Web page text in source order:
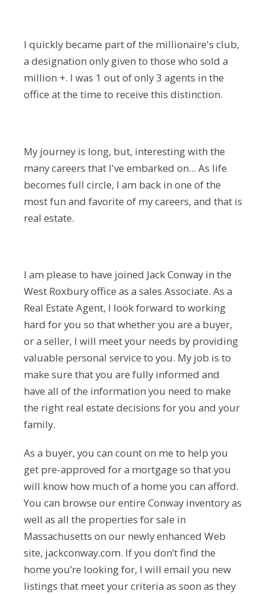
I quickly became part of the millionaire's club,
a designation only given to those who sold a
million +. I was 1 out of only 3 agents in the
office at the time to receive this distinction.
My journey is long, but, interesting with the
many careers that I've embarked on... As life
becomes full circle, I am back in one of the
most fun and favorite of my careers, and that is
real estate.
I am please to have joined Jack Conway in the
West Roxbury office as a sales Associate. As a
Real Estate Agent, I look forward to working
hard for you so that whether you are a buyer,
or a seller, I will meet your needs by providing
valuable personal service to you. My job is to
make sure that you are fully informed and
have all of the information you need to make
the right real estate decisions for you and your
family.
As a buyer, you can count on me to help you
get pre-approved for a mortgage so that you
will know how much of a home you can afford.
You can browse our entire Conway inventory as
well as all the properties for sale in
Massachusetts on our newly enhanced Web
site, jackconway.com. If you don’t find the
home you’re looking for, I will email you new
listings that meet your criteria as soon as they